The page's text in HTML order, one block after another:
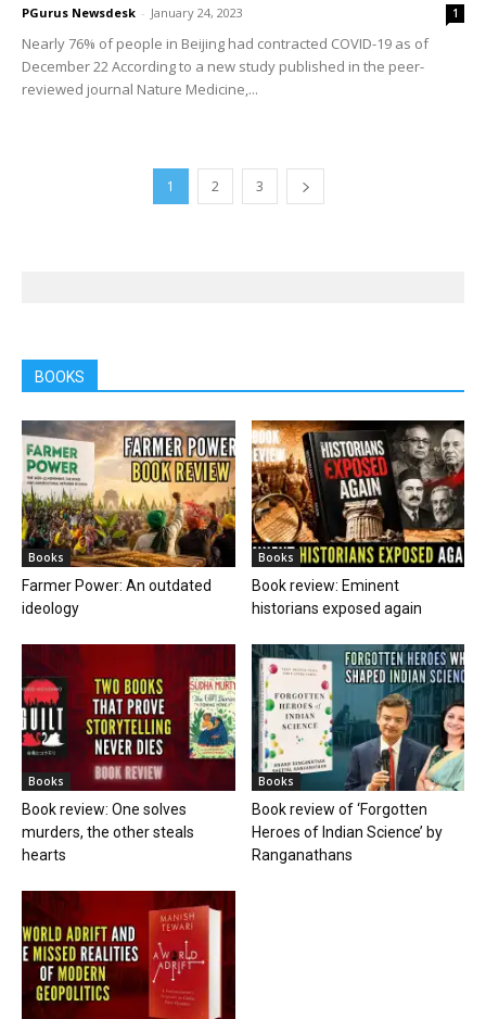
PGurus Newsdesk - January 24, 2023 1
Nearly 76% of people in Beijing had contracted COVID-19 as of
December 22 According to a new study published in the peer-
reviewed journal Nature Medicine,...
1 2 3
BOOKS
Books
Farmer Power: An outdated
ideology
Books
Book review: Eminent
historians exposed again
Books
Book review: One solves
murders, the other steals
hearts
Books
Book review of ‘Forgotten
Heroes of Indian Science’ by
Ranganathans